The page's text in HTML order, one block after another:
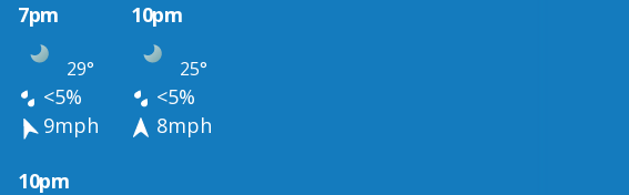
7pm 10pm
29° 25°
<5%
<5%
9mph
8mph
10pm